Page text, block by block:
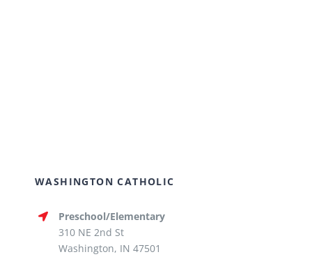
WASHINGTON CATHOLIC
Preschool/Elementary
310 NE 2nd St
Washington, IN 47501